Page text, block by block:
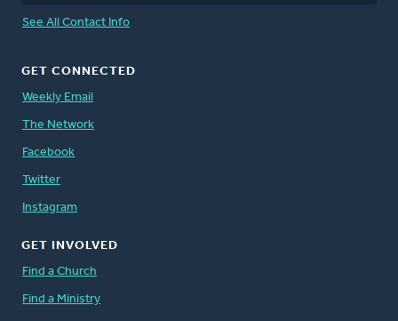
See All Contact Info
GET CONNECTED
Weekly Email
The Network
Facebook
Twitter
Instagram
GET INVOLVED
Find a Church
Find a Ministry